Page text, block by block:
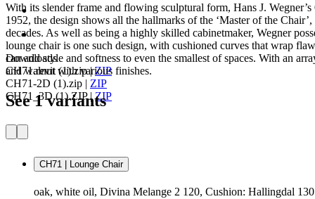
Downloads
CH71.revit (1).zip|ZIP
CH71-2D (1).zip | ZIP
CH71_3D (1).ZIP|ZIP
With its slender frame and flowing sculptural form, Hans J.
1952, the design shows all the hallmarks of the ‘Master of the
decades. As well as being a highly skilled cabinetmaker, Wegner
lounge chair is one such design, with cushioned curves that wrap
can add style and softness to even the smallest of spaces. With an
and walnut with various finishes.
See 1 variants
CH71 | Lounge Chair
oak, white oil, Divina Melange 2 120, Cushion: Hallingdal 130